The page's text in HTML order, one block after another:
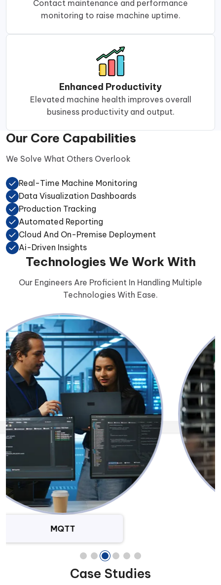
Contact maintenance and performance
monitoring to raise machine uptime.
Enhanced Productivity
Elevated machine health improves overall
business productivity and output.
Our Core Capabilities
We Solve What Others Overlook
Real-Time Machine Monitoring
Data Visualization Dashboards
Production Tracking
Automated Reporting
Cloud And On-Premise Deployment
Ai-Driven Insights
Technologies We Work With
Our Engineers Are Proficient In Handling Multiple
Technologies With Ease.
Case Studies